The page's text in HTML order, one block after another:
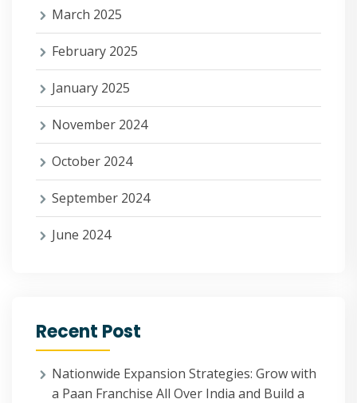
March 2025
February 2025
January 2025
November 2024
October 2024
September 2024
June 2024
Recent Post
Nationwide Expansion Strategies: Grow with
a Paan Franchise All Over India and Build a